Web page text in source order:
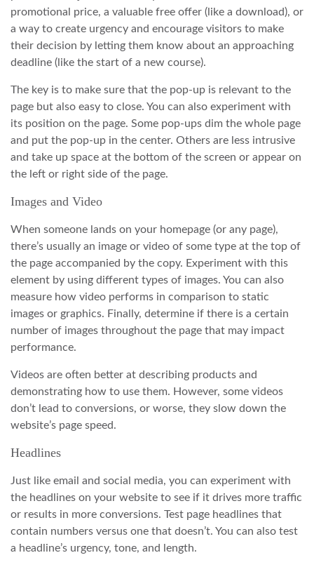
promotional price, a valuable free offer (like a download), or
a way to create urgency and encourage visitors to make
their decision by letting them know about an approaching
deadline (like the start of a new course).
The key is to make sure that the pop-up is relevant to the
page but also easy to close. You can also experiment with
its position on the page. Some pop-ups dim the whole page
and put the pop-up in the center. Others are less intrusive
and take up space at the bottom of the screen or appear on
the left or right side of the page.
Images and Video
When someone lands on your homepage (or any page),
there’s usually an image or video of some type at the top of
the page accompanied by the copy. Experiment with this
element by using different types of images. You can also
measure how video performs in comparison to static
images or graphics. Finally, determine if there is a certain
number of images throughout the page that may impact
performance.
Videos are often better at describing products and
demonstrating how to use them. However, some videos
don’t lead to conversions, or worse, they slow down the
website’s page speed.
Headlines
Just like email and social media, you can experiment with
the headlines on your website to see if it drives more traffic
or results in more conversions. Test page headlines that
contain numbers versus one that doesn’t. You can also test
a headline’s urgency, tone, and length.